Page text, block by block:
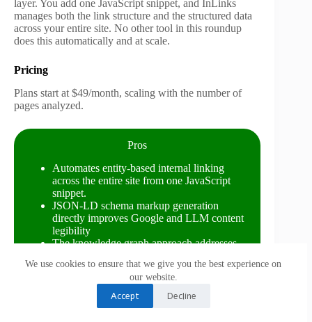
We use cookies to ensure that we give you the best experience on
our website.
Accept Decline
layer. You add one JavaScript snippet, and InLinks
manages both the link structure and the structured data
across your entire site. No other tool in this roundup
does this automatically and at scale.
Pricing
Plans start at $49/month, scaling with the number of
pages analyzed.
Pros
Automates entity-based internal linking
across the entire site from one JavaScript
snippet.
JSON-LD schema markup generation
directly improves Google and LLM content
legibility
The knowledge graph approach addresses
Competitive pricing relative to the technical
complexity it replaces
High relevance for LLM readability, more so
than any other tool at this price point